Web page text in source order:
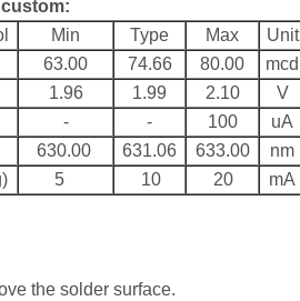
Min Type Max
Unit
63.00
74.66 80.00
mcd
1.96
1.99 2.10
V
-
- 100
uA
630.00
631.06 633.00
nm
5 10 20 mA
the solder surface.